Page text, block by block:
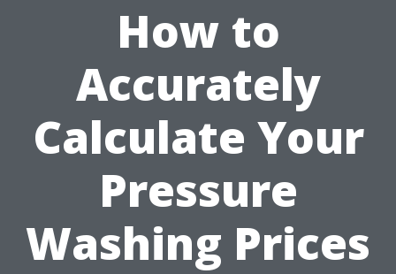
How to
Accurately
Calculate Your
Pressure
Washing Prices